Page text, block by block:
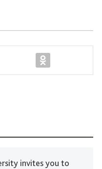
invites you to